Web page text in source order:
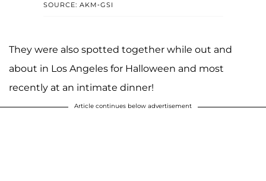
SOURCE: AKM-GSI
They were also spotted together while out and
about in Los Angeles for Halloween and most
recently at an intimate dinner!
Article continues below advertisement